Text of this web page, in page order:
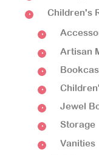
Children's
Artisan
Jewel
Storage
Vanities